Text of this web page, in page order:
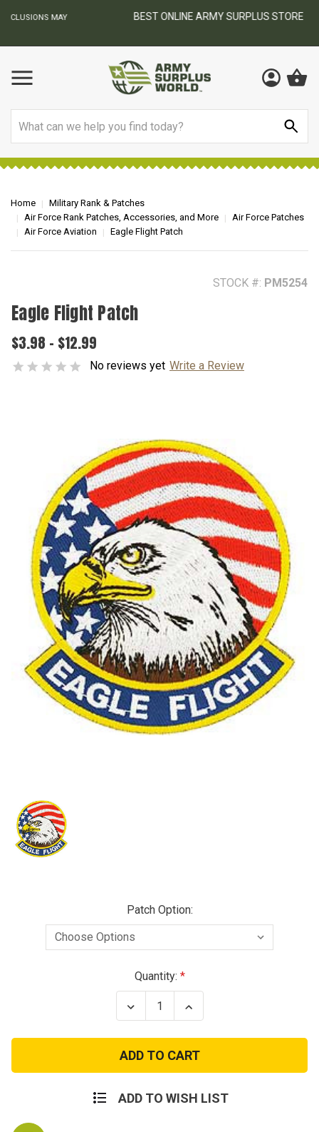
BEST ONLINE ARMY SURPLUS STORE
Home
Military Rank & Patches
Air Force Rank Patches, Accessories, and More
Air Force Patches
Air Force Aviation
Eagle Flight Patch
STOCK #: PM5254
Eagle Flight Patch
$3.98 - $12.99
No reviews yet Write a Review
Patch Option:
Quantity:
Decrease
Quantity
Eagle
Flight
Patch
Increase
Quantity
Eagle
Flight
Patch
ADD TO WISH LIST